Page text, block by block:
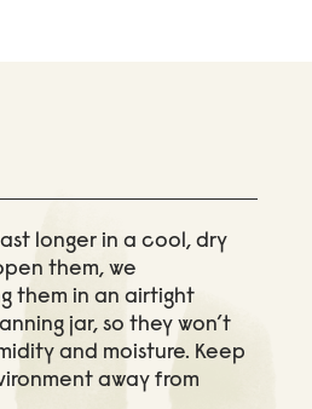
longer in a cool, dry
them, we
them in an airtight
jar, so they won’t
and moisture. Keep
away from